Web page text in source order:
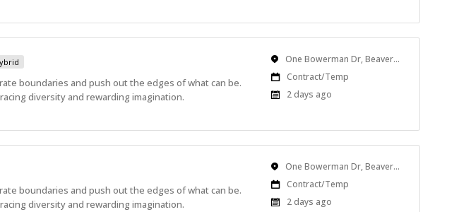
boundaries and push out the edges of what can be.
diversity and rewarding imagination.
Location One Bowerman Dr, Beaverton, OR, USA
Work
Type
Contract/Temp
Published
2 days ago
boundaries and push out the edges of what can be.
diversity and rewarding imagination.
Location One Bowerman Dr, Beaverton, OR, USA
Work
Type
Contract/Temp
Published
2 days ago